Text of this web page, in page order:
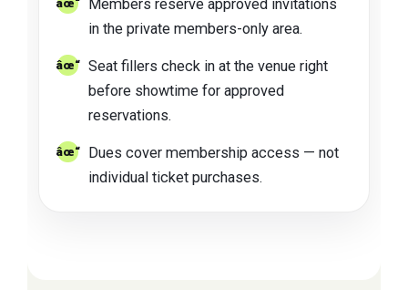
Members reserve approved invitations
in the private members-only area.
Seat fillers check in at the venue right
before showtime for approved
reservations.
Dues cover membership access — not
individual ticket purchases.